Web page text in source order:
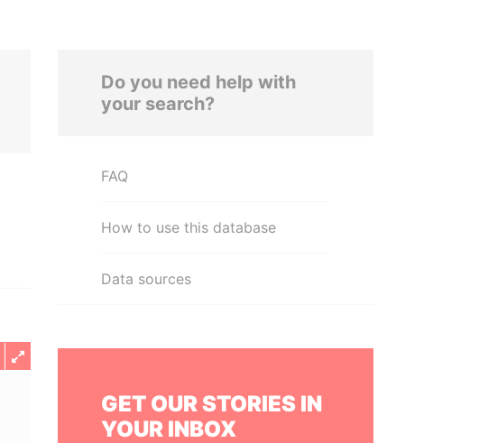
Do you need help with
your search?
FAQ
How to use this database
Data sources
GET OUR STORIES IN
YOUR INBOX